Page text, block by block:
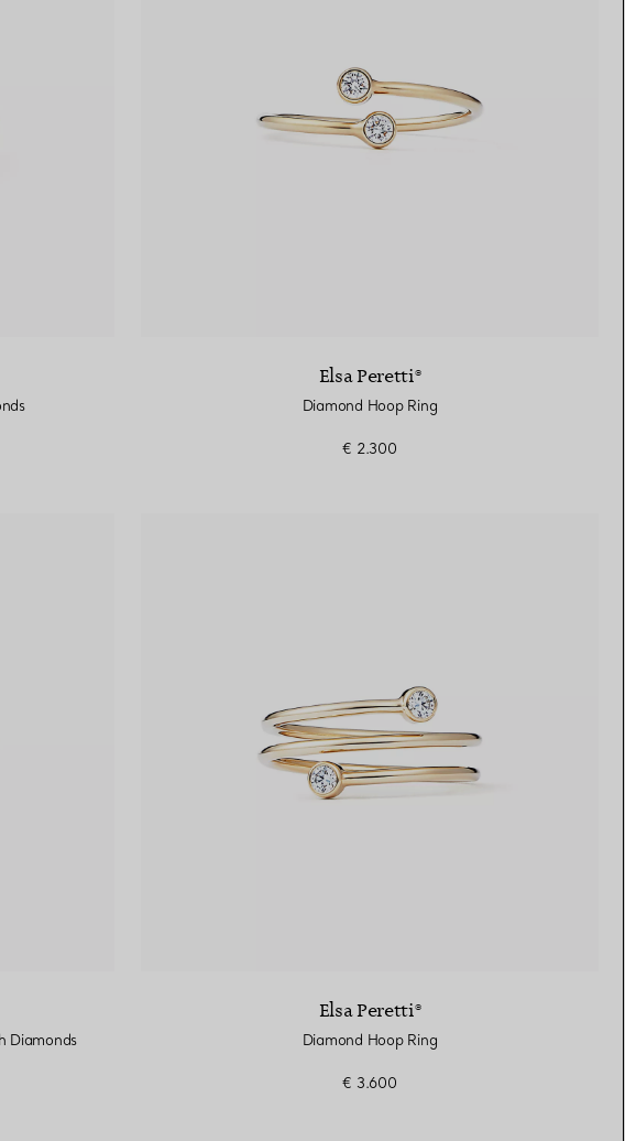
Elsa Peretti®
Diamond Hoop Ring
€ 2.300
Diamonds
Elsa Peretti®
Diamond Hoop Ring
€ 3.600